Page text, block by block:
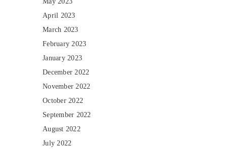
April 2023
March 2023
February 2023
January 2023
December 2022
November 2022
October 2022
September 2022
August 2022
July 2022